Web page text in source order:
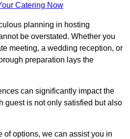
Catering Now
planning in hosting
be overstated. Whether you
meeting, a wedding reception, or
preparation lays the
can significantly impact the
guest is not only satisfied but also
of options, we can assist you in